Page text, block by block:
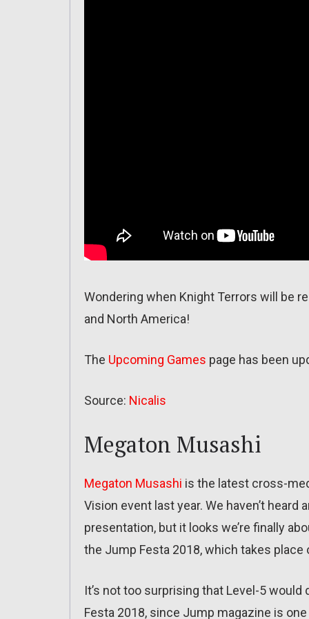
Wondering when Knight Terrors will be
and North America!
The Upcoming Games page has been
Source: Nicalis
Megaton Musashi
Megaton Musashi is the latest cross-
Vision event last year. We haven’t
presentation, but it looks we’re finally
the Jump Festa 2018, which takes
It’s not too surprising that Level-5
Festa 2018, since Jump magazine is